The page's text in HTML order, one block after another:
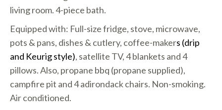
living room. 4-piece bath.
Equipped with: Full-size fridge, stove, microwave,
pots & pans, dishes & cutlery, coffee-makers (drip
and Keurig style), satellite TV, 4 blankets and 4
pillows. Also, propane bbq (propane supplied),
campfire pit and 4 adirondack chairs. Non-smoking.
Air conditioned.